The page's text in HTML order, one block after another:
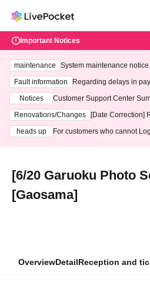
Important Notices
maintenance
System maintenance
ting at 3:00 AM on
Fault information
Regarding delays in
Notices
Customer Support Center
3th - August 14th, 2026)
Renovations/Changes
[Date Correction]
heads up
For customers who cannot
[6/20 Garuoku Photo
[Gaosama]
OverviewDetailReception and